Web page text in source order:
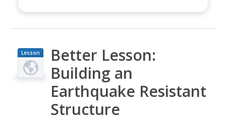
Lesson
Plan
Better Lesson:
Building an
Earthquake Resistant
Structure